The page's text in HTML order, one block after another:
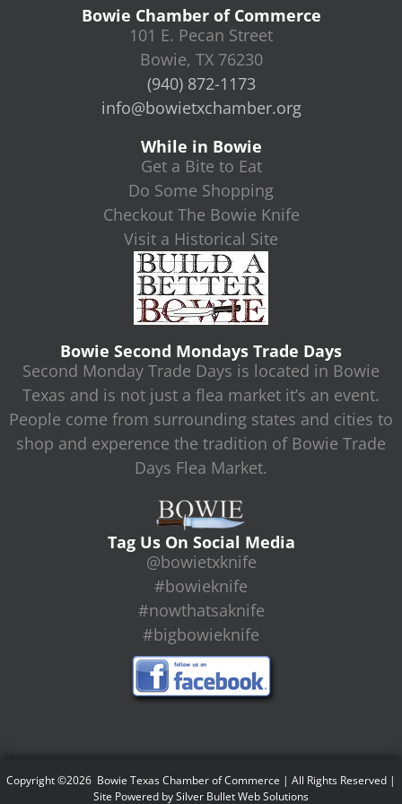
Bowie Chamber of Commerce
101 E. Pecan Street
Bowie, TX 76230
(940) 872-1173
info@bowietxchamber.org
While in Bowie
Get a Bite to Eat
Do Some Shopping
Checkout The Bowie Knife
Visit a Historical Site
Bowie Second Mondays Trade Days
Second Monday Trade Days is located in Bowie
Texas and is not just a flea market it’s an event.
People come from surrounding states and cities to
shop and experence the tradition of Bowie Trade
Days Flea Market.
Tag Us On Social Media
@bowietxknife
#bowieknife
#nowthatsaknife
#bigbowieknife
Copyright ©2026 Bowie Texas Chamber of Commerce | All Rights Reserved |
Site Powered bySilver Bullet Web Solutions